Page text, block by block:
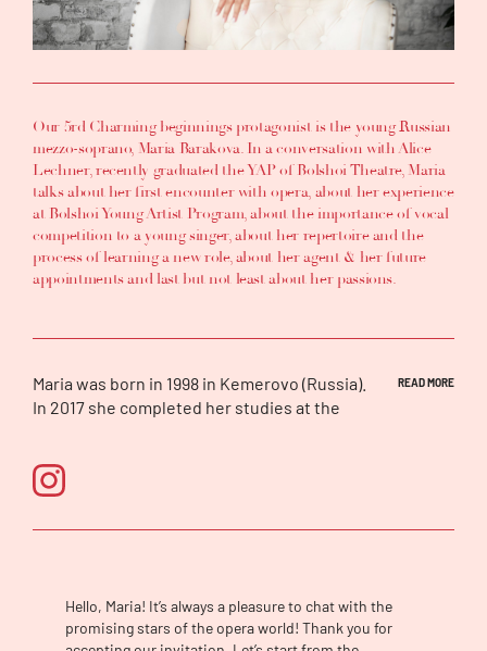
Our 5rd Charming beginnings protagonist is the young Russian
mezzo-soprano, Maria Barakova. In a conversation withAlice
Lechner, recently graduated theYAPofBolshoi Theatre,Maria
talks about her first encounter with opera, about her experience
at Bolshoi Young Artist Program,about the importance of vocal
competition to a young singer, abouther repertoireand the
process of learning a new role, about her agent & her future
appointmentsand last but not least about her passions.
Maria was born in 1998 in Kemerovo (Russia).
In 2017 she completed her studies at the
Currently, Maria continues her vocal
education at the Gnessin Academy of Music.
In September 2017, she joined the Young
Program, Prof. Dmitry Vdovin and other
prominent coaches such as John Fisher,
Alessandro Amoretti, Ewamaria Wieser,
READ MORE
Hello, Maria! It’s always a pleasure to chat with the
promising stars of the opera world! Thank you for